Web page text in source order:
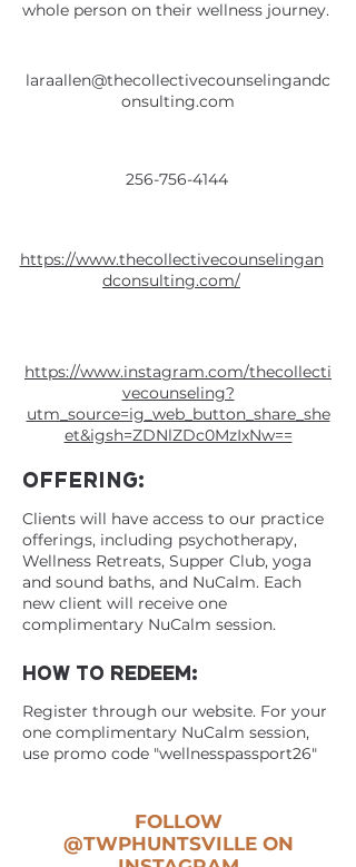
whole person on their wellness journey.
laraallen@thecollectivecounselingandc
onsulting.com
256-756-4144
https://www.thecollectivecounselingan
dconsulting.com/
https://www.instagram.com/thecollecti
vecounseling?
utm_source=ig_web_button_share_she
et&igsh=ZDNlZDc0MzIxNw==
OFFERING:
Clients will have access to our practice
offerings, including psychotherapy,
Wellness Retreats, Supper Club, yoga
and sound baths, and NuCalm. Each
new client will receive one
complimentary NuCalm session.
HOW TO REDEEM:
Register through our website. For your
one complimentary NuCalm session,
use promo code "wellnesspassport26"
FOLLOW
@TWPHUNTSVILLEON